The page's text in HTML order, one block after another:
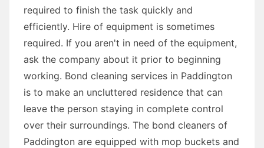
required to finish the task quickly and
efficiently. Hire of equipment is sometimes
required. If you aren't in need of the equipment,
ask the company about it prior to beginning
working. Bond cleaning services in Paddington
is to make an uncluttered residence that can
leave the person staying in complete control
over their surroundings. The bond cleaners of
Paddington are equipped with mop buckets and